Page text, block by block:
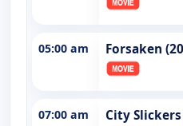
05:00 am Forsaken
07:00 am City Slickers